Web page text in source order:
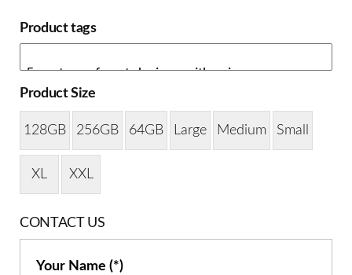
Product tags
Product Size
128GB 256GB 64GB Large Medium Small
XL XXL
CONTACT US
Your Name (*)